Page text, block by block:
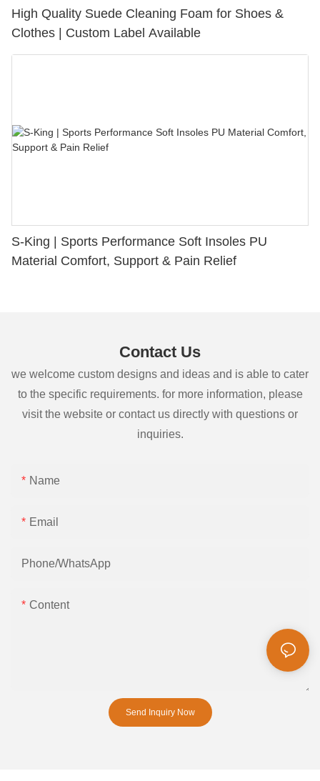
High Quality Suede Cleaning Foam for Shoes &
Clothes | Custom Label Available
S-King | Sports Performance Soft Insoles PU
Material Comfort, Support & Pain Relief
Contact Us
we welcome custom designs and ideas and is able to cater
to the specific requirements. for more information, please
visit the website or contact us directly with questions or
inquiries.
Name
Email
Phone/whatsApp
Content
Send Inquiry Now